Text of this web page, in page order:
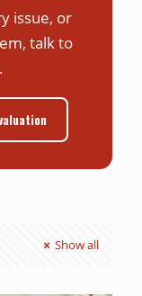
issue, or
talk to
Show all